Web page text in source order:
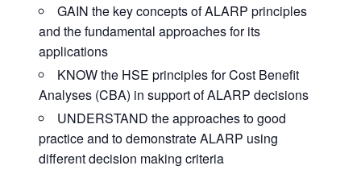
GAIN the key concepts of ALARP principles
and the fundamental approaches for its
applications
KNOWthe HSE principles for Cost Benefit
Analyses (CBA) in support of ALARP decisions
UNDERSTAND the approaches to good
practice and to demonstrate ALARP using
different decision making criteria